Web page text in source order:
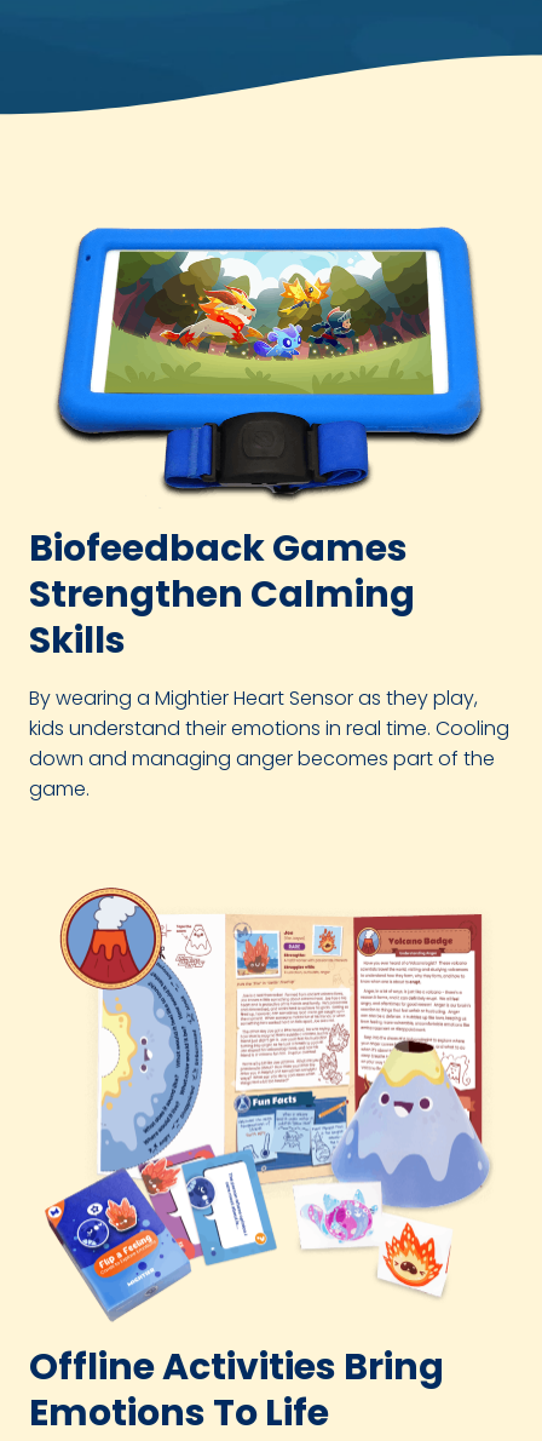
Biofeedback Games
Strengthen Calming
Skills
By wearing a Mightier Heart Sensor as they play,
kids understand their emotions in real time. Cooling
down and managing anger becomes part of the
game.
Offline Activities Bring
Emotions To Life